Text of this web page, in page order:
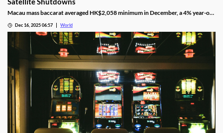
Macau mass baccarat averaged HK$2,058 minimum in December, a 4% year-on-
Dec 16, 2025 06:57 World